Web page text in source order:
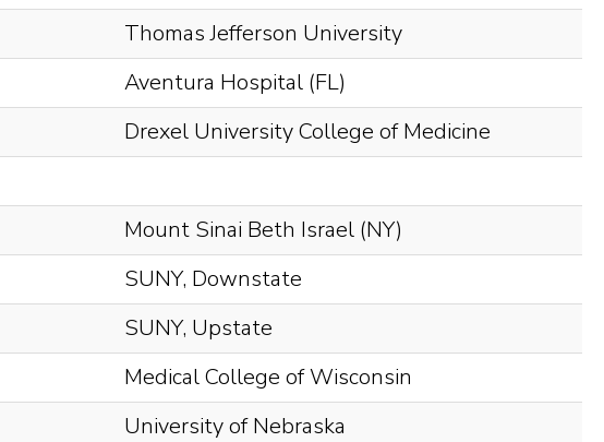
Thomas Jefferson University
Aventura Hospital (FL)
Drexel University College of Medicine
Mount Sinai Beth Israel (NY)
SUNY, Downstate
SUNY, Upstate
Medical College of Wisconsin
University of Nebraska